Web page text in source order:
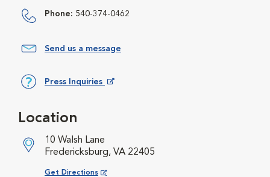
Phone: 540-374-0462
Send us a message
Press Inquiries
Location
10 Walsh Lane
Fredericksburg, VA 22405
Get Directions
Opens in New Window